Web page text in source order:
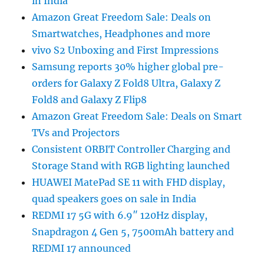
Amazon Great Freedom Sale: Deals on
Smartwatches, Headphones and more
vivo S2 Unboxing and First Impressions
Samsung reports 30% higher global pre-
orders for Galaxy Z Fold8 Ultra, Galaxy Z
Fold8 and Galaxy Z Flip8
Amazon Great Freedom Sale: Deals on Smart
TVs and Projectors
Consistent ORBIT Controller Charging and
Storage Stand with RGB lighting launched
HUAWEI MatePad SE 11 with FHD display,
quad speakers goes on sale in India
REDMI 17 5G with 6.9″ 120Hz display,
Snapdragon 4 Gen 5, 7500mAh battery and
REDMI 17 announced